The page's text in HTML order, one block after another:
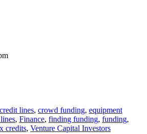
credit lines, crowd funding, equipment
, Finance, finding funding, funding,
credits, Venture Capital Investors